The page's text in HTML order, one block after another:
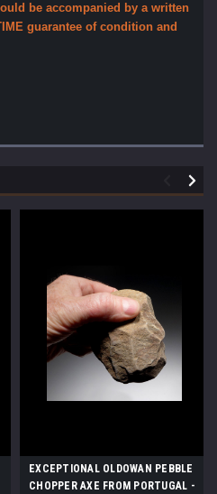
be accompanied by a written
guarantee of condition and
EXCEPTIONAL OLDOWAN PEBBLE
CHOPPER AXE FROM PORTUGAL -